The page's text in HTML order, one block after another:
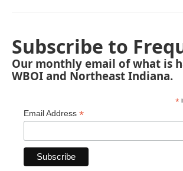
Subscribe to
Our monthly email of what is
WBOI and Northeast Indiana.
*
Email Address *